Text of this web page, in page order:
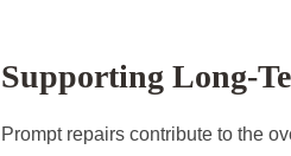
Supporting Long-
Prompt repairs contribute to the